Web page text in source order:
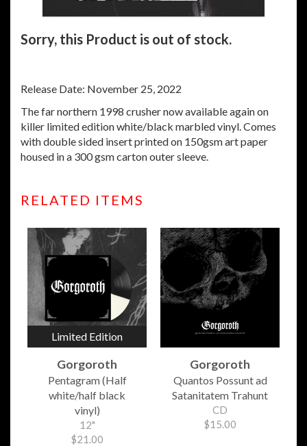
Sorry, this Product is out of stock.
Release Date: November 25, 2022
The far northern 1998 crusher now available again on
killer limited edition white/black marbled vinyl. Comes
with double sided insert printed on 150gsm art paper
housed in a 300 gsm carton outer sleeve.
RELATED ITEMS
Limited Edition
Gorgoroth
Pentagram (Half
white/half black
vinyl)
12"
$21.00
Gorgoroth
Quantos Possunt ad
Satanitatem Trahunt
CD
$15.00